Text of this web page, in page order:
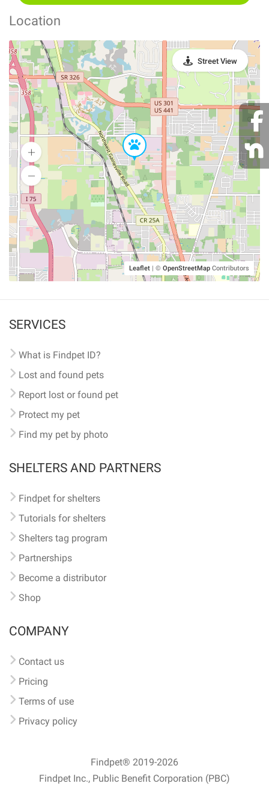
Location
Leaflet | © OpenStreetMap Contributors
Street View
SERVICES
What is Findpet ID?
Lost and found pets
Report lost or found pet
Protect my pet
Find my pet by photo
SHELTERS AND PARTNERS
Findpet for shelters
Tutorials for shelters
Shelters tag program
Partnerships
Become a distributor
Shop
COMPANY
Contact us
Pricing
Terms of use
Privacy policy
Findpet® 2019-2026
Findpet Inc., Public Benefit Corporation (PBC)